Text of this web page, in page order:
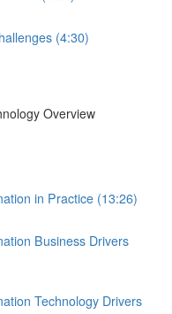
(4:30)
Overview
in Practice (13:26)
Business Drivers
Technology Drivers